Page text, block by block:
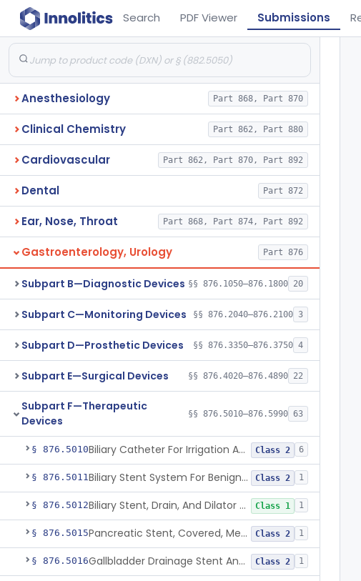
Search PDF Viewer Submissions
Anesthesiology Part 868, Part 870
Clinical Chemistry Part 862, Part 880
Cardiovascular Part 862, Part 870, Part 892
Dental Part 872
Ear, Nose, Throat Part 868, Part 874, Part 892
Gastroenterology, Urology Part 876
Subpart B—Diagnostic Devices §§ 876.1050–876.1800 20
Subpart C—Monitoring Devices §§ 876.2040–876.2100 3
Subpart D—Prosthetic Devices §§ 876.3350–876.3750 4
Subpart E—Surgical Devices §§ 876.4020–876.4890 22
Subpart F—Therapeutic
Devices
§§ 876.5010–876.5990 63
§ 876.5010 Biliary Catheter For Irrigation And Contrast Injection, Exempt Class 2 6
§ 876.5011 Biliary Stent System For Benign Strictures Class 2 1
§ 876.5012 Biliary Stent, Drain, And Dilator Accessories Class 1 1
§ 876.5015 Pancreatic Stent, Covered, Metallic, Removable Class 2 1
§ 876.5016 Gallbladder Drainage Stent And Delivery System Class 2 1